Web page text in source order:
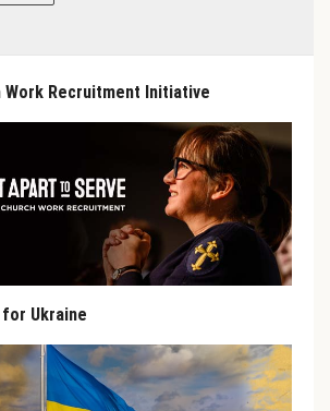
Work Recruitment Initiative
Ukraine